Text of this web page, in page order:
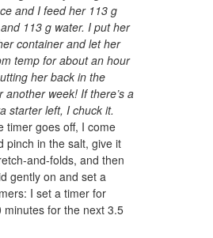
and I feed her 113 g
113 g water. I put her
container and let her
temp for about an hour
her back in the
another week! If there’s a
starter left, I chuck it.
timer goes off, I come
pinch in the salt, give it
and-folds, and then
gently on and set a
I set a timer for
minutes for the next 3.5